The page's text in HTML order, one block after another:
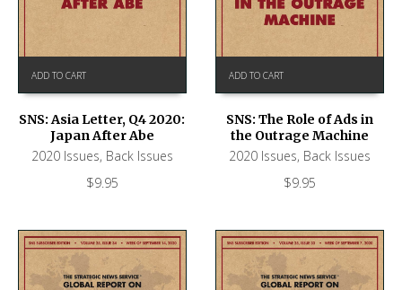
ADD TO CART
SNS: Asia Letter, Q4 2020:
Japan After Abe
2020 Issues, Back Issues
$9.95
ADD TO CART
SNS: The Role of Ads in
the Outrage Machine
2020 Issues, Back Issues
$9.95